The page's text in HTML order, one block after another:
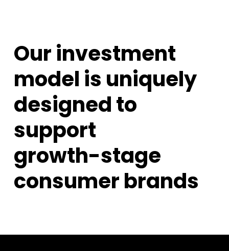
Our investment
model is uniquely
designed to
support
growth-stage
consumer brands